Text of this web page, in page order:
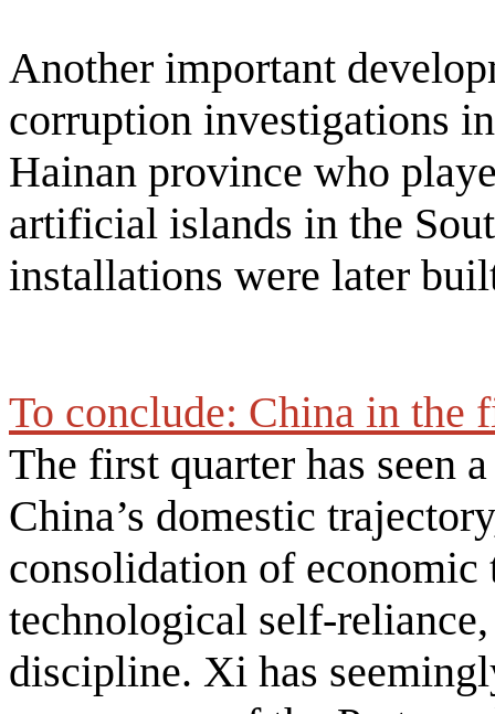
Another important
corruption investigations
Hainan province who
artificial islands in the
installations were later
To conclude: China in the
The first quarter has seen
China’s domestic
consolidation of economic
technological self-
discipline. Xi has